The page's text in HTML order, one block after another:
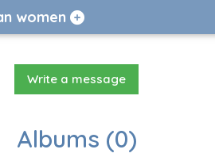
women
Write a message
Albums (0)